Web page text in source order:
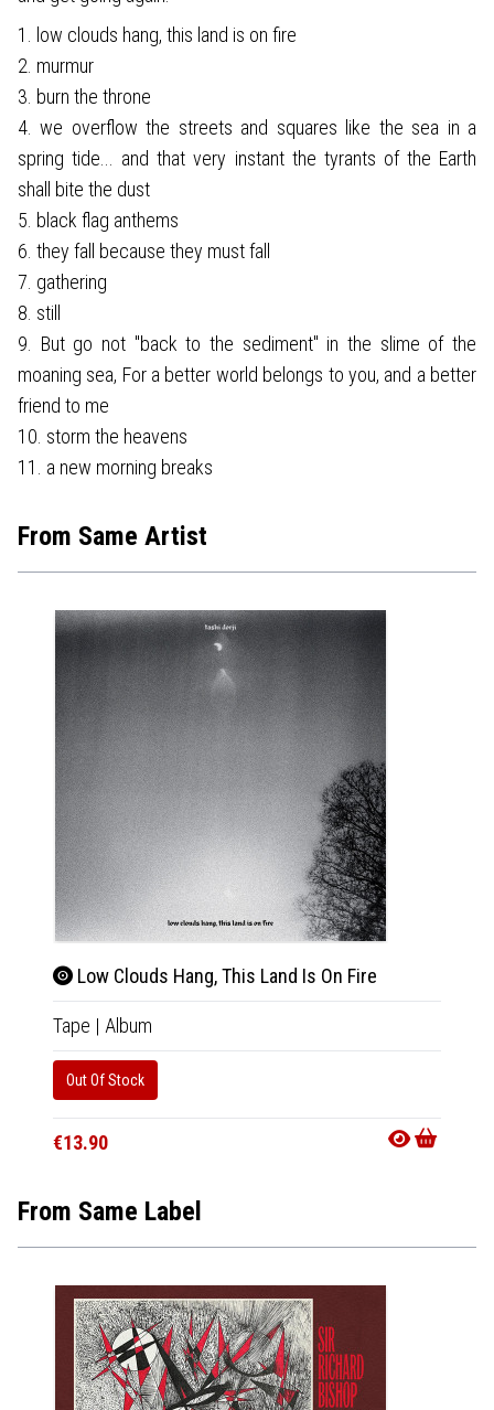
1. low clouds hang, this land is on fire
2. murmur
3. burn the throne
4. we overflow the streets and squares like the sea in a
spring tide... and that very instant the tyrants of the Earth
shall bite the dust
5. black flag anthems
6. they fall because they must fall
7. gathering
8. still
9. But go not "back to the sediment" in the slime of the
moaning sea, For a better world belongs to you, and a better
friend to me
10. storm the heavens
11. a new morning breaks
From Same Artist
Low Clouds Hang, This Land Is On Fire
Tape | Album
Out Of Stock
€13.90
From Same Label